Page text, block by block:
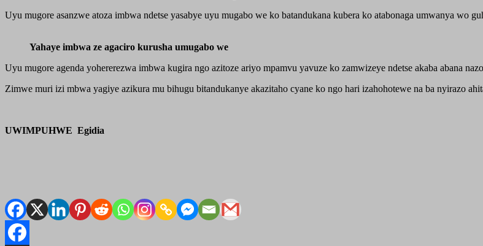
Uyu mugore asanzwe atoza imbwa ndetse yasabye uyu mugabo we ko batandukana kubera ko atabonaga umwanya wo
Yahaye imbwa ze agaciro kurusha umugabo we
Uyu mugore agenda yohererezwa imbwa kugira ngo azitoze ariyo mpamvu yavuze ko zamwizeye ndetse akaba abana
Zimwe muri izi mbwa yagiye azikura mu bihugu bitandukanye akazitaho cyane ko ngo hari izahohotewe na ba nyirazo
UWIMPUHWE Egidia